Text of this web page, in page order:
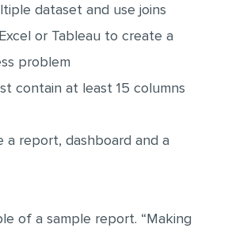
dataset and use joins
or Tableau to create a
problem
contain at least 15 columns
a report, dashboard and a
of a sample report. “Making